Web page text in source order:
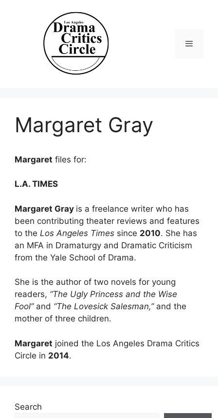
Margaret Gray
Margaret files for:
L.A. TIMES
Margaret Gray is a freelance writer who has
been contributing theater reviews and features
to the Los Angeles Times since 2010. She has
an MFA in Dramaturgy and Dramatic Criticism
from the Yale School of Drama.
She is the author of two novels for young
readers, “The Ugly Princess and the Wise
Fool” and “The Lovesick Salesman,”and the
mother of three children.
Margaret joined the Los Angeles Drama Critics
Circle in 2014.
Search